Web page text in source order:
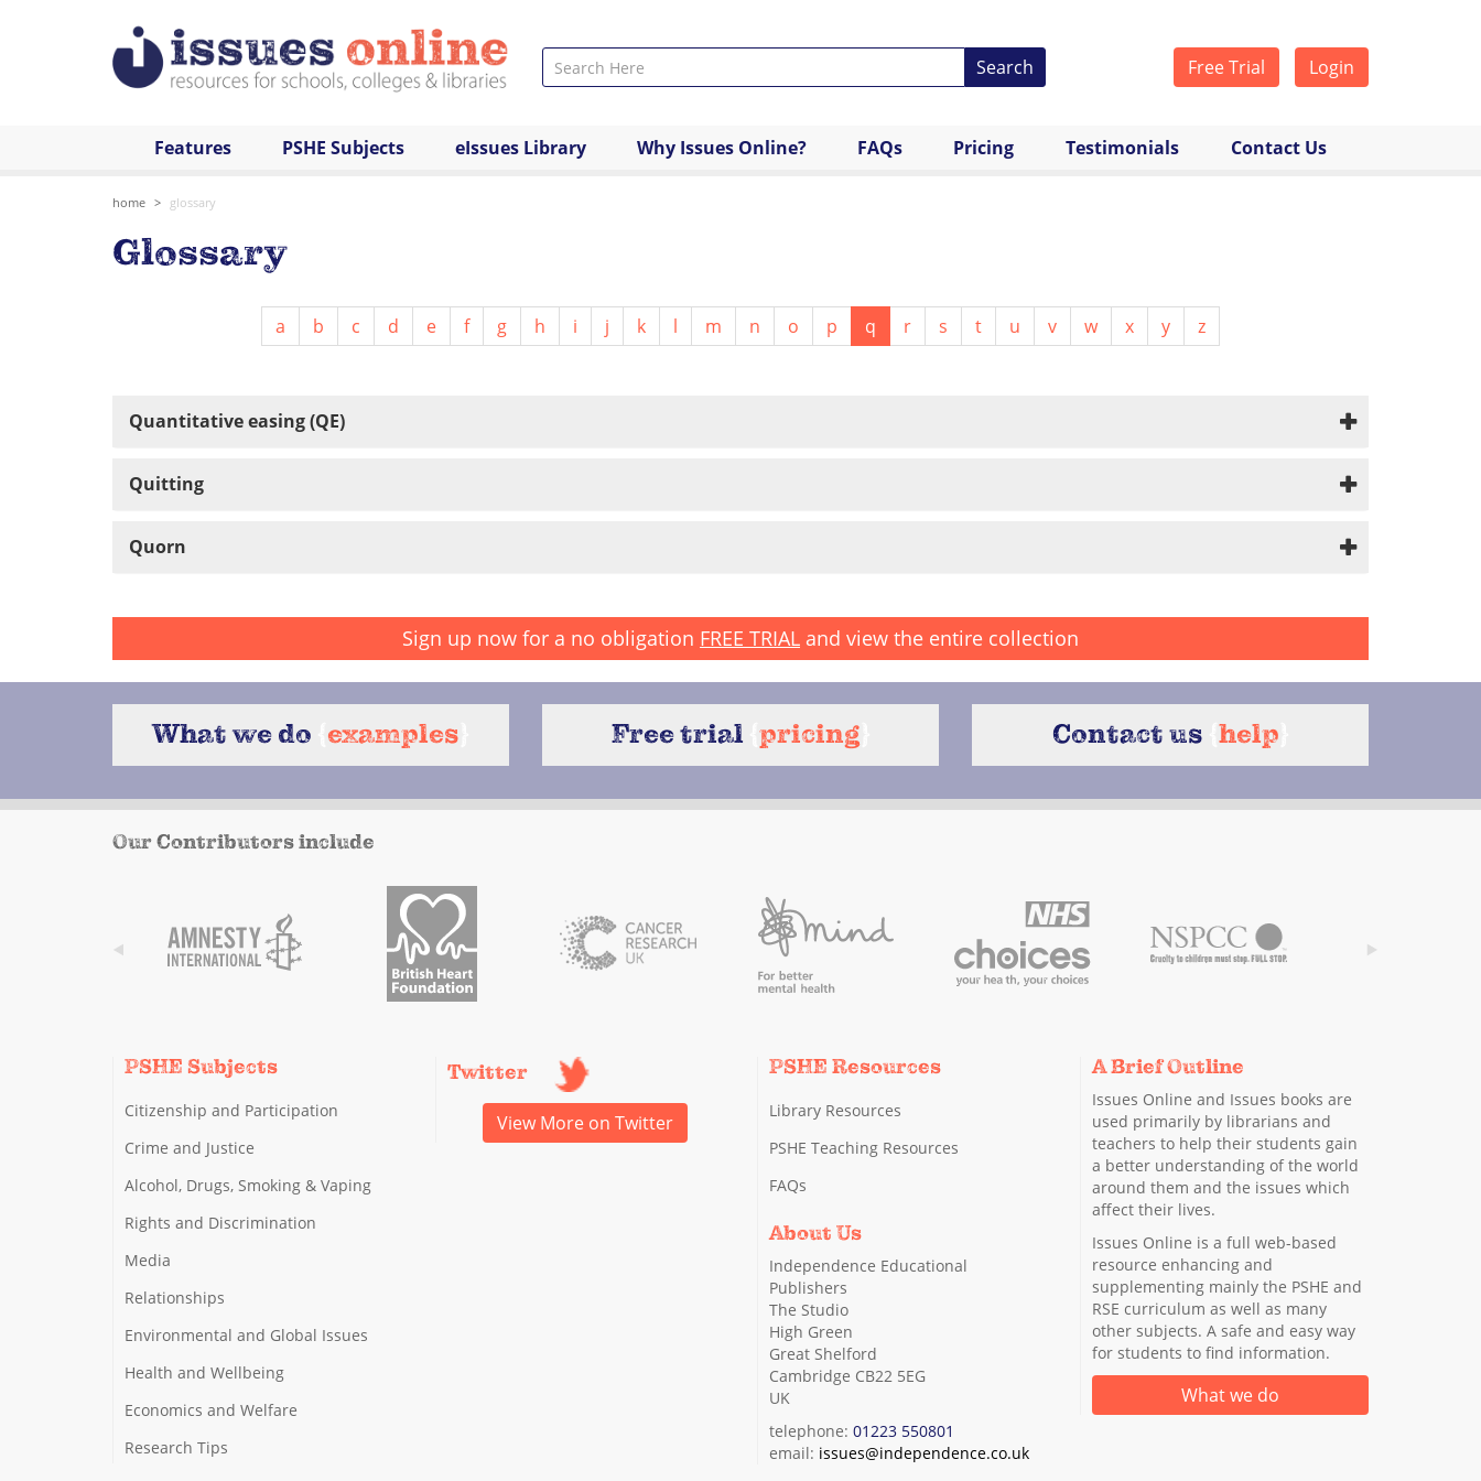
Free Trial Login
Search
Features PSHE Subjects eIssues Library Why Issues Online? FAQs Pricing Testimonials Contact Us
home glossary
Glossary
a b c d e f g h i j k l m n o p q r s t u v w x y z
Quantitative easing (QE)
Quitting
Quorn
Sign up now for a no obligation FREE TRIAL and view the entire collection
What we do examples Free trial pricing Contact us help
Our Contributors include
PSHE Subjects
Citizenship and Participation
Crime and Justice
Alcohol, Drugs, Smoking & Vaping
Rights and Discrimination
Media
Relationships
Environmental and Global Issues
Health and Wellbeing
Economics and Welfare
Research Tips
Twitter
View More on Twitter
PSHE Resources
Library Resources
PSHE Teaching Resources
FAQs
About Us
Independence Educational
Publishers
The Studio
High Green
Great Shelford
Cambridge CB22 5EG
UK
telephone: 01223 550801
email: issues@independence.co.uk
A Brief Outline
Issues Online and Issues books are
used primarily by librarians and
teachers to help their students gain
a better understanding of the world
around them and the issues which
affect their lives.
Issues Online is a full web-based
resource enhancing and
supplementing mainly the PSHE and
RSE curriculum as well as many
other subjects. A safe and easy way
for students to find information.
What we do